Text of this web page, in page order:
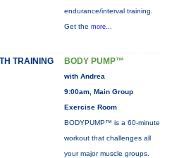
endurance/interval training.
Get the more...
TRAINING BODY PUMP™
with Andrea
9:00am, Main Group
Exercise Room
BODYPUMP™ is a 60-minute
workout that challenges all
your major muscle groups.